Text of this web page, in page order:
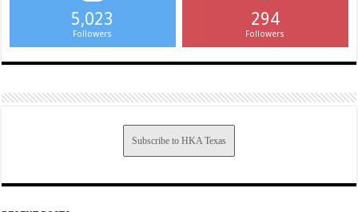
5,023
Followers
294
Followers
Subscribe to HKA Texas